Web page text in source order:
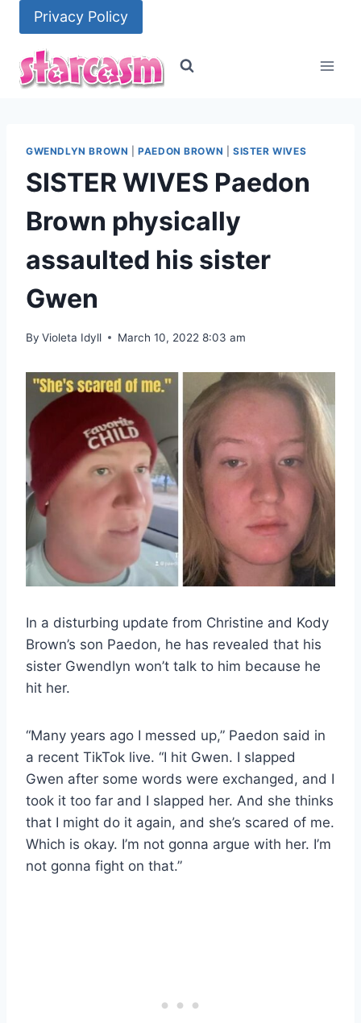
content
Privacy Policy
GWENDLYN BROWN |PAEDON BROWN |SISTER WIVES
SISTER WIVES Paedon
Brown physically
assaulted his sister
Gwen
By Violeta Idyll March 10, 2022 8:03 am
In a disturbing update from Christine and Kody
Brown’s son Paedon, he has revealed that his
sister Gwendlyn won’t talk to him because he
hit her.
“Many years ago I messed up,” Paedon said in
a recent TikTok live. “I hit Gwen. I slapped
Gwen after some words were exchanged, and I
took it too far and I slapped her. And she thinks
that I might do it again, and she’s scared of me.
Which is okay. I’m not gonna argue with her. I’m
not gonna fight on that.”